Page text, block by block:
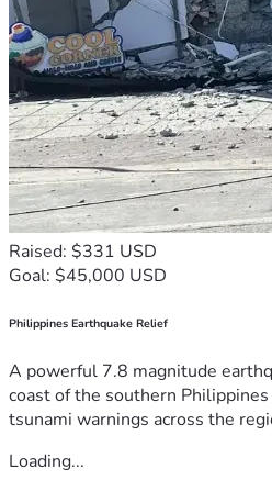
Raised: $331 USD
Goal: $45,000 USD
Philippines Earthquake Relief
A powerful 7.8 magnitude
coast of the southern
tsunami warnings across the
Loading...